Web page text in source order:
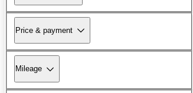
Price & payment
Mileage